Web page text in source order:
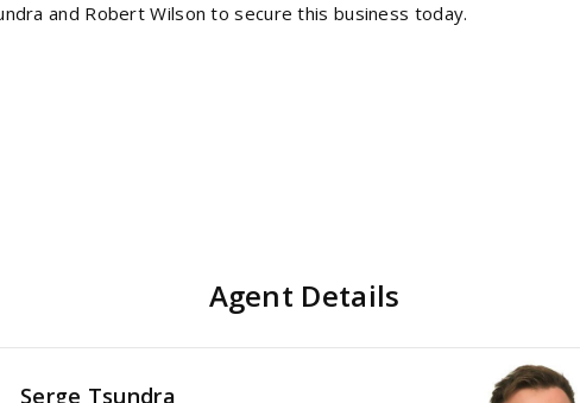
and Robert Wilson to secure this business today.
Agent Details
Serge Tsundra